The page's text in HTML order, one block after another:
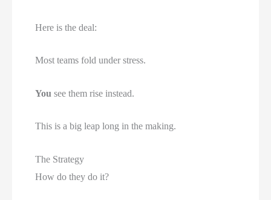
Here is the deal:
Most teams fold under stress.
You see them rise instead.
This is a big leap long in the making.
The Strategy
How do they do it?